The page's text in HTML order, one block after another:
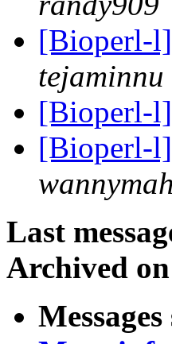
[Bioperl-
tejaminnu
[Bioperl-
[Bioperl-l]
Last
Archived